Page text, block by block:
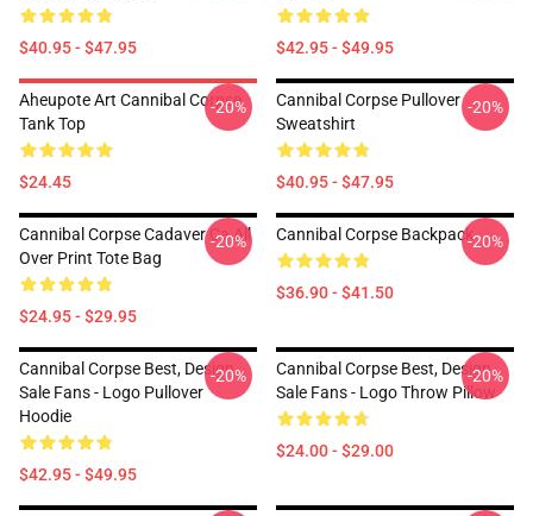
$40.95 - $47.95 $42.95 - $49.95
Aheupote Art Cannibal Corpse
Tank Top
$24.45
-20%
Cannibal Corpse Pullover
Sweatshirt
$40.95 - $47.95
-20%
Cannibal Corpse Cadaver Ca All
Over Print Tote Bag
$24.95 - $29.95
-20% Cannibal Corpse Backpack
$36.90 - $41.50
-20%
Cannibal Corpse Best, Design
Sale Fans - Logo Pullover
Hoodie
$42.95 - $49.95
-20%
Cannibal Corpse Best, Design
Sale Fans - Logo Throw Pillow
$24.00 - $29.00
-20%